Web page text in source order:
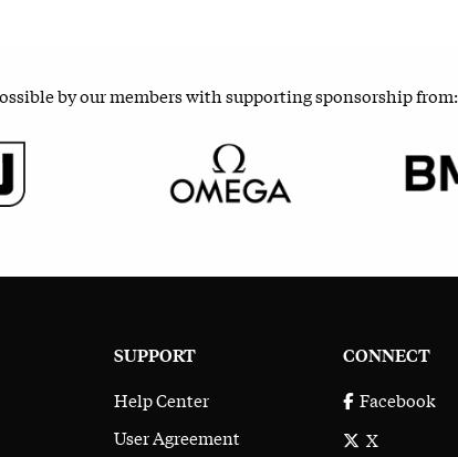
by our members with supporting sponsorship from:
SUPPORT
Help Center
User Agreement
CONNECT
Facebook
X